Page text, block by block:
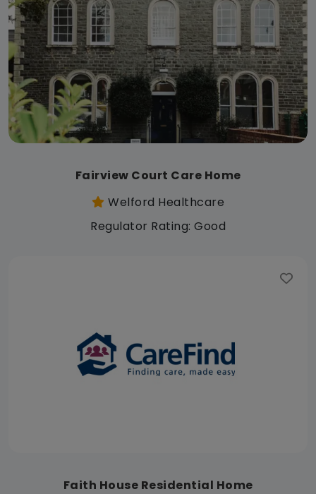
Fairview Court Care Home
Welford Healthcare
Regulator Rating: Good
Faith House Residential Home